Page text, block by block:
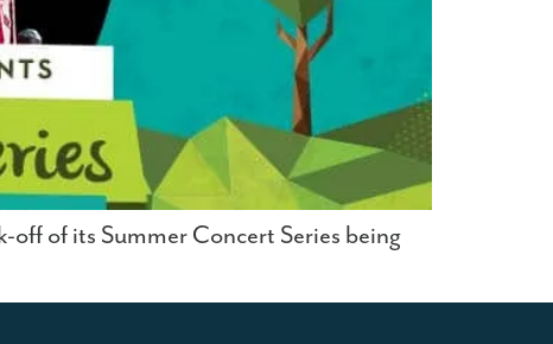
of its Summer Concert Series being